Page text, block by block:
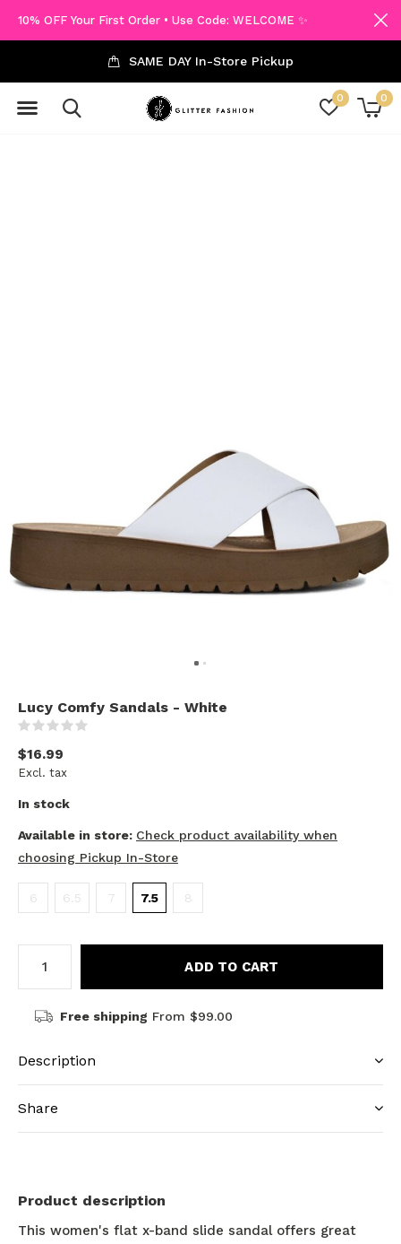
0 0
SAME DAY In-Store Pickup
10% OFF Your First Order • Use Code: WELCOME ✨
Lucy Comfy Sandals - White
$16.99
Excl. tax
In stock
Available in store: Check product availability when
choosing Pickup In-Store
6 6.5 7 7.5 8
ADD TO CART
Free shipping From $99.00
Description
Share
Product description
This women's flat x-band slide sandal offers great